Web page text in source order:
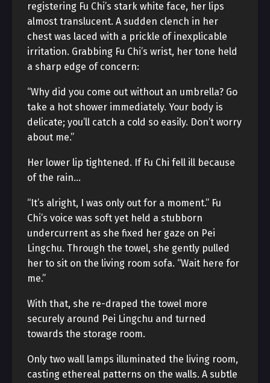
registering Fu Chi’s stark white face, her lips
almost translucent. A sudden clench in her
chest was laced with a prickle of inexplicable
irritation. Grabbing Fu Chi’s wrist, her tone held
a sharp edge of concern:
“Why did you come out without an umbrella? Go
take a hot shower immediately. Your body is
delicate; you’ll catch a cold so easily. Don’t worry
about me.”
Her lower lip tightened. If Fu Chi fell ill because
of the rain…
“It’s alright, I was only out for a moment.” Fu
Chi’s voice was soft yet held a stubborn
undercurrent as she fixed her gaze on Pei
Lingchu. Through the towel, she gently pulled
her to sit on the living room sofa. “Wait here for
me.”
With that, she re-draped the towel more
securely around Pei Lingchu and turned
towards the storage room.
Only two wall lamps illuminated the living room,
casting ethereal patterns on the walls. A subtle